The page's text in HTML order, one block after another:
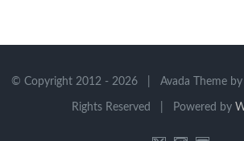
© Copyright 2012 - 2026 | Avada Theme by
Rights Reserved | Powered by